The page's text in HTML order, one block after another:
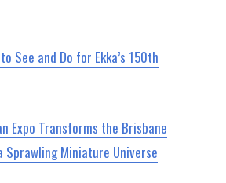
See and Do for Ekka’s 150th
Expo Transforms the Brisbane
Sprawling Miniature Universe